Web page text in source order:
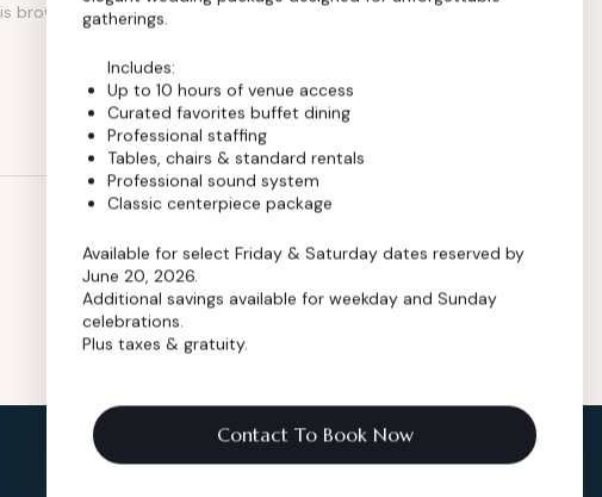
browser for the next time I comment.
gatherings.
Includes:
Up to 10 hours of venue access
Curated favorites buffet dining
Professional staffing
Tables, chairs & standard rentals
Professional sound system
Classic centerpiece package
Available for select Friday & Saturday dates reserved by
June 20, 2026.
Additional savings available for weekday and Sunday
celebrations.
Plus taxes & gratuity.
Contact To Book Now